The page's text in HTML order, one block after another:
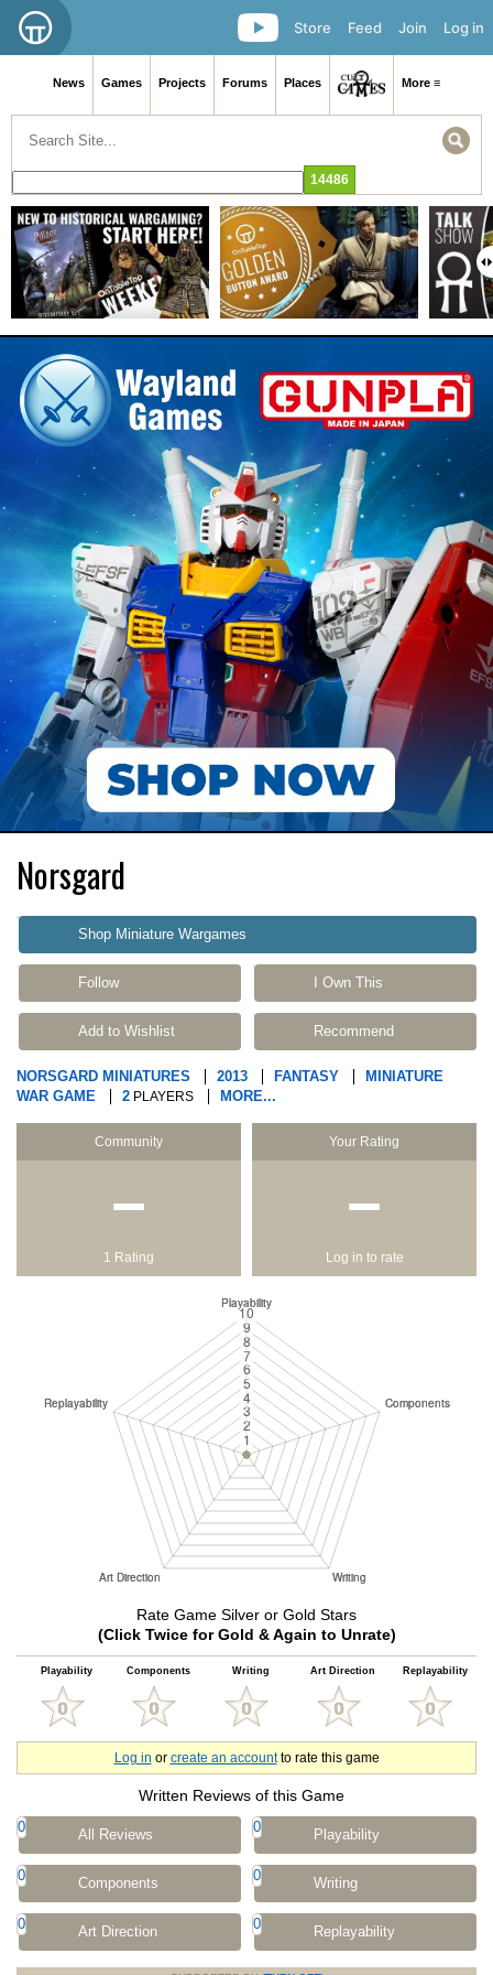
Log in
Join
Feed
Store
News Games Projects Forums Places More ≡
Norsgard
Shop Miniature Wargames
Follow I Own This
Add to Wishlist Recommend
NORSGARD MINIATURES 2013 FANTASY
MINIATURE
WAR GAME
2 PLAYERS MORE...
Community
−
1 Rating
Your Rating
−
Log in to rate
Rate Game Silver or Gold Stars
(Click Twice for Gold & Again to Unrate)
Playability Components Writing Art Direction Replayability
Log in or create an accountto rate this game
Written Reviews of this Game
0 All Reviews 0 Playability
0 Components 0 Writing
0 Art Direction 0 Replayability